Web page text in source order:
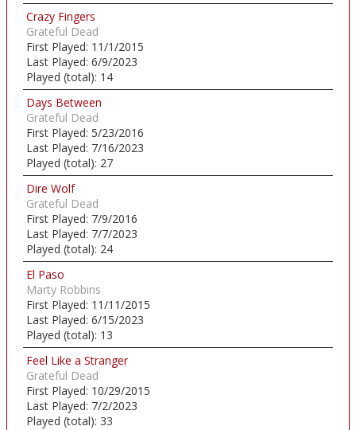
Crazy Fingers
Grateful Dead
First Played: 11/1/2015
Last Played: 6/9/2023
Played (total): 14
Days Between
Grateful Dead
First Played: 5/23/2016
Last Played: 7/16/2023
Played (total): 27
Dire Wolf
Grateful Dead
First Played: 7/9/2016
Last Played: 7/7/2023
Played (total): 24
El Paso
Marty Robbins
First Played: 11/11/2015
Last Played: 6/15/2023
Played (total): 13
Feel Like a Stranger
Grateful Dead
First Played: 10/29/2015
Last Played: 7/2/2023
Played (total): 33